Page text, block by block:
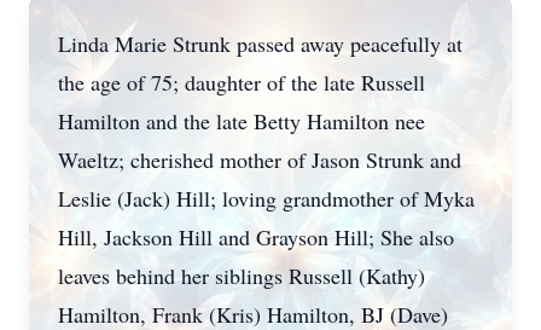
Linda Marie Strunk passed away peacefully at
the age of 75; daughter of the late Russell
Hamilton and the late Betty Hamilton nee
Waeltz; cherished mother of Jason Strunk and
Leslie (Jack) Hill; loving grandmother of Myka
Hill, Jackson Hill and Grayson Hill; She also
leaves behind her siblings Russell (Kathy)
Hamilton, Frank (Kris) Hamilton, BJ (Dave)